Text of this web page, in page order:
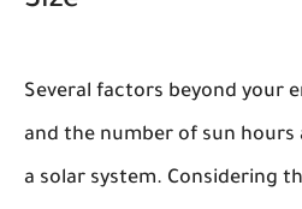
Several factors beyond your
and the number of sun
a solar system. Considering